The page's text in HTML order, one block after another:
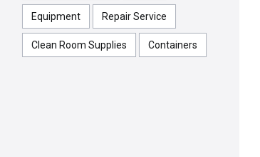
Equipment Repair Service
Clean Room Supplies Containers